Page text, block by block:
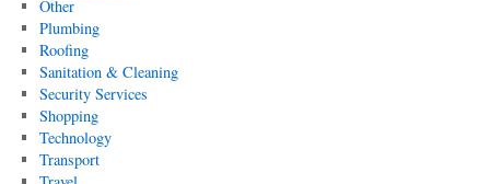
Other
Plumbing
Roofing
Sanitation & Cleaning
Security Services
Shopping
Technology
Transport